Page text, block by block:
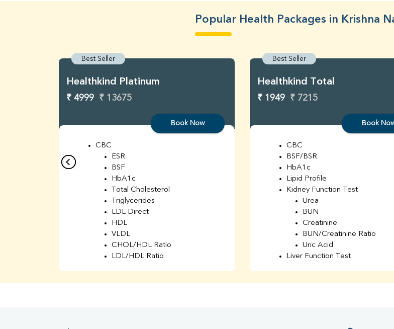
Popular Health Packages in Krishna
Best Seller
Healthkind Platinum
₹ 4999 ₹ 13675
Book Now
CBC
ESR
BSF
HbA1c
Total Cholesterol
Triglycerides
LDL Direct
HDL
VLDL
CHOL/HDL Ratio
LDL/HDL Ratio
Best Seller
Healthkind Total
₹ 1949 ₹ 7215
Book
CBC
BSF/BSR
HbA1c
Lipid Profile
Kidney Function Test
Urea
BUN
Creatinine
BUN/Creatinine Ratio
Uric Acid
Liver Function Test